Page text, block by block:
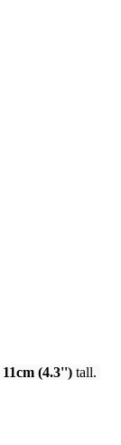
11cm (4.3'') tall.